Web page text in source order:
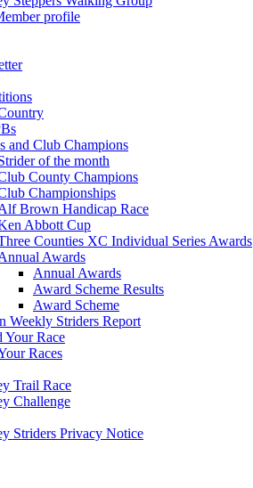
profile
and Club Champions
of the month
County Champions
Championships
Brown Handicap Race
Abbott Cup
Counties XC Individual Series Awards
Awards
Annual Awards
Award Scheme Results
Award Scheme
Weekly Striders Report
Your Race
Races
Trail Race
Challenge
Striders Privacy Notice